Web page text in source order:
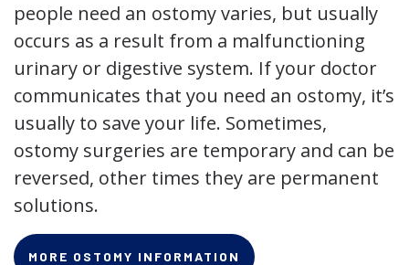
people need an ostomy varies, but usually
occurs as a result from a malfunctioning
urinary or digestive system. If your doctor
communicates that you need an ostomy, it’s
usually to save your life. Sometimes,
ostomy surgeries are temporary and can be
reversed, other times they are permanent
solutions.
MORE OSTOMY INFORMATION